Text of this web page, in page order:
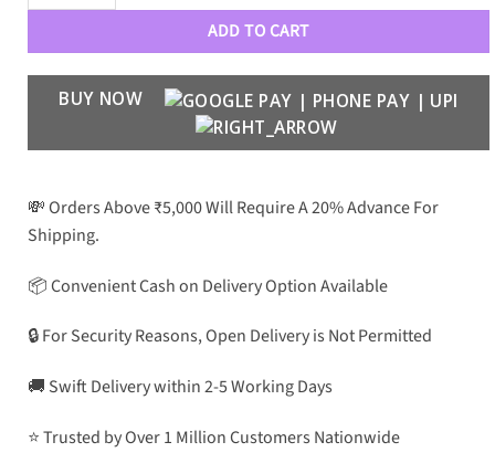
ADD TO CART
BUY NOW
💸 Orders Above ₹5,000 Will Require A 20% Advance For
Shipping.
📦 Convenient Cash on Delivery Option Available
🔒 For Security Reasons, Open Delivery is Not Permitted
🚚 Swift Delivery within 2-5 Working Days
⭐ Trusted by Over 1 Million Customers Nationwide